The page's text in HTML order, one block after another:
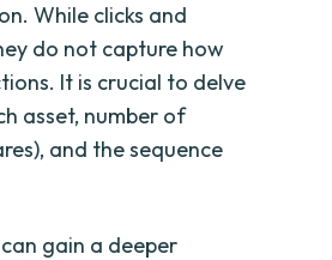
While clicks and
do not capture how
It is crucial to delve
asset, number of
and the sequence
gain a deeper